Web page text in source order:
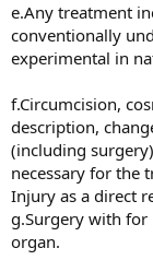
e.Any treatment
conventionally
experimental in
f.Circumcision,
description,
(including
necessary for the
Injury as a direct
g.Surgery with for
organ.